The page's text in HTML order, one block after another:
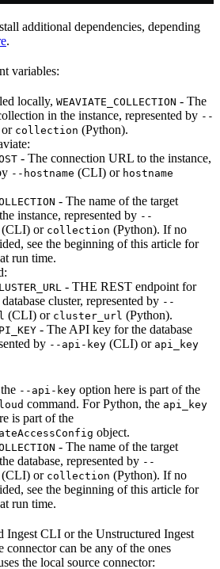
additional dependencies, depending
.
variables:
locally, WEAVIATE_COLLECTION - The
in the instance, represented by --
collection (Python).
- The connection URL to the instance,
--hostname (CLI) or hostname
- The name of the target
instance, represented by --
(CLI) or collection (Python). If no
see the beginning of this article for
run time.
- THE REST endpoint for
cluster, represented by --
(CLI) or cluster_url (Python).
- The API key for the database
by --api-key (CLI) or api_key
--api-key option here is part of the
command. For Python, the api_key
is part of the
object.
- The name of the target
database, represented by --
(CLI) or collection (Python). If no
see the beginning of this article for
run time.
Ingest CLI or the Unstructured Ingest
connector can be any of the ones
the local source connector: